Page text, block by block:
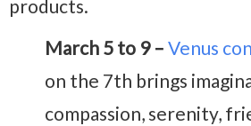
products.
March 5 to 9 – Venus
on the 7th brings
compassion, serenity,